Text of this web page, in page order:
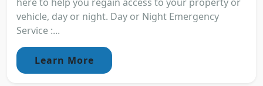
vehicle, day or night. Day or Night Emergency
Service :...
Learn More